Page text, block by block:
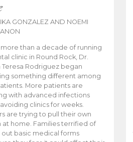
GONZALEZ AND NOEMI
than a decade of running
clinic in Round Rock, Dr.
Teresa Rodriguez began
something different among
More patients are
with advanced infections
clinics for weeks.
are trying to pull their own
at home. Families terrified of
out basic medical forms